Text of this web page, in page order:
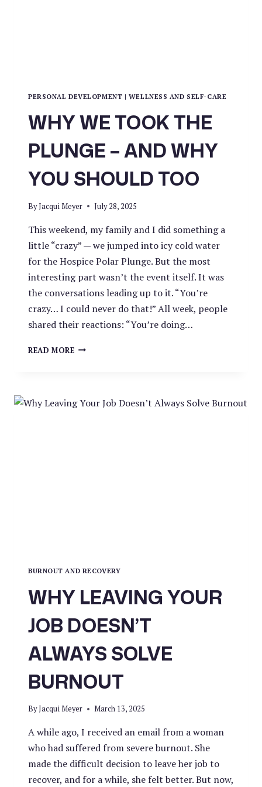
PERSONAL DEVELOPMENT | WELLNESS AND SELF-CARE
WHY WE TOOK THE
PLUNGE – AND WHY
YOU SHOULD TOO
ByJacqui Meyer July 28, 2025
This weekend, my family and I did something a
little “crazy” — we jumped into icy cold water
for the Hospice Polar Plunge. But the most
interesting part wasn’t the event itself. It was
the conversations leading up to it. “You’re
crazy… I could never do that!” All week, people
shared their reactions: “You’re doing…
READ MOREWHY
–
BURNOUT AND RECOVERY
WHY LEAVING YOUR
JOB DOESN’T
ALWAYS SOLVE
BURNOUT
ByJacqui Meyer March 13, 2025
A while ago, I received an email from a woman
who had suffered from severe burnout. She
made the difficult decision to leave her job to
recover, and for a while, she felt better. But now,